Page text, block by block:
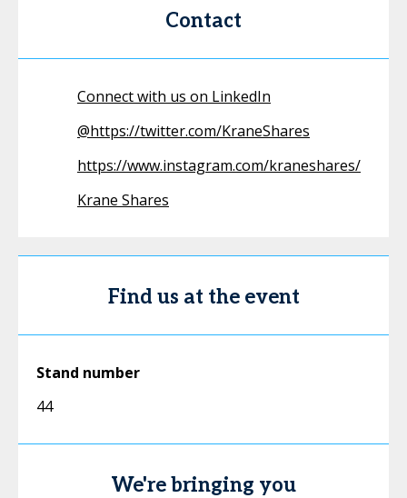
Contact
Connect with us on LinkedIn
@https://twitter.com/KraneShares
https://www.instagram.com/kraneshares/
Krane Shares
Find us at the event
Stand number
44
We're bringing you